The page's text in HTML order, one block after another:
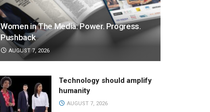
Women in The Media: Power. Progress.
Pushback
AUGUST 7, 2026
Technology should amplify
humanity
AUGUST 7, 2026